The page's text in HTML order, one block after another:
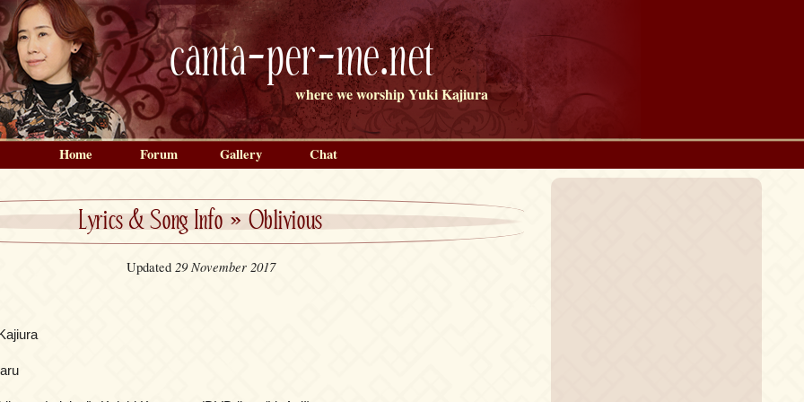
canta-per-me.net
where we worship Yuki Kajiura
Lyrics & Song Info»Oblivious
Updated 29 November 2017
Home Forum Gallery Chat